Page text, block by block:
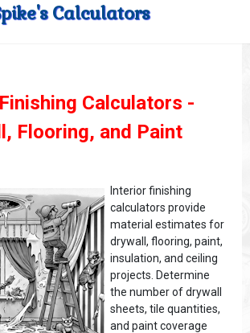
Calculators
Calculators -
Flooring, and Paint
Interior finishing
calculators provide
material estimates for
drywall, flooring, paint,
insulation, and ceiling
projects. Determine
the number of drywall
sheets, tile quantities,
and paint coverage